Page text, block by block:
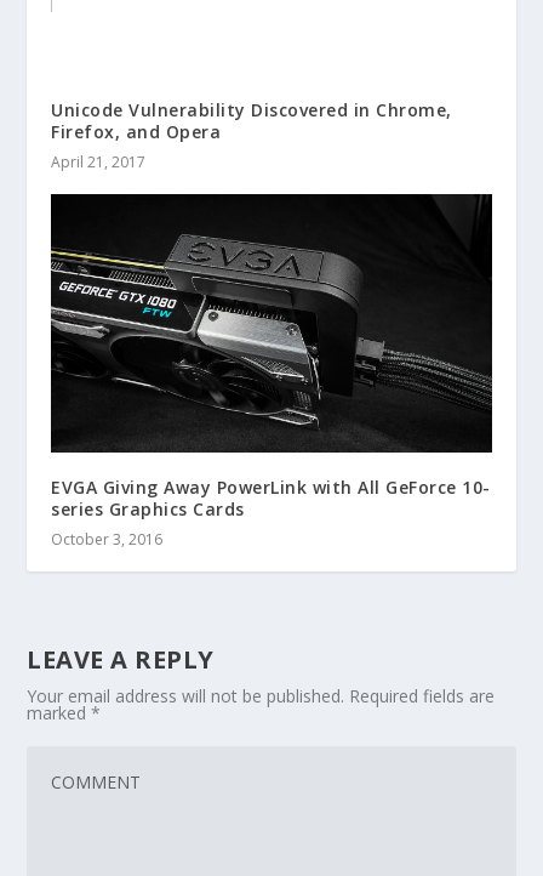
Unicode Vulnerability Discovered in Chrome,
Firefox, and Opera
April 21, 2017
EVGA Giving Away PowerLink with All GeForce 10-
series Graphics Cards
October 3, 2016
LEAVE A REPLY
Your email address will not be published. Required fields are
marked*